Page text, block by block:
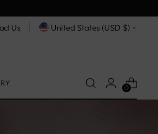
Us Currency United States (USD $)
0